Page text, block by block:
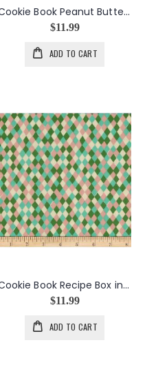
Cookie Book Peanut Butter Cookie in Crispy
$11.99
ADD TO CART
Cookie Book Recipe Box in Sprite
$11.99
ADD TO CART